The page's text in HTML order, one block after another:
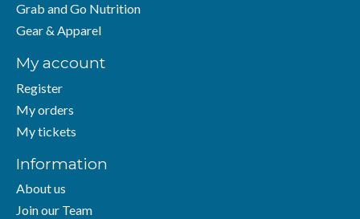
Grab and Go Nutrition
Gear & Apparel
My account
Register
My orders
My tickets
Information
About us
Join our Team